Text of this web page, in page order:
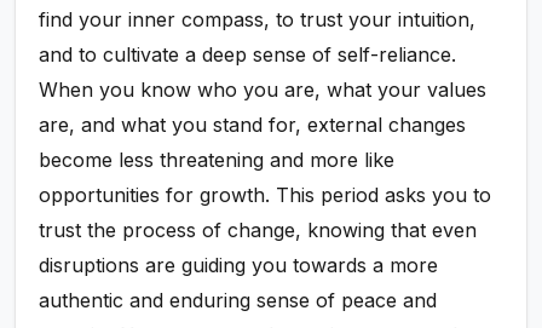
find your inner compass, to trust your intuition,
and to cultivate a deep sense of self-reliance.
When you know who you are, what your values
are, and what you stand for, external changes
become less threatening and more like
opportunities for growth. This period asks you to
trust the process of change, knowing that even
disruptions are guiding you towards a more
authentic and enduring sense of peace and